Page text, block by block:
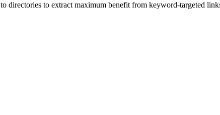
directories to extract maximum benefit from keyword-targeted